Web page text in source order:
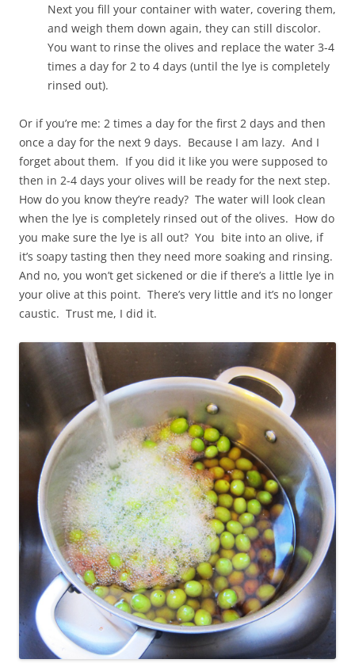
Next you fill your container with water, covering them,
and weigh them down again, they can still discolor.
You want to rinse the olives and replace the water 3-4
times a day for 2 to 4 days (until the lye is completely
rinsed out).
Or if you’re me: 2 times a day for the first 2 days and then
once a day for the next 9 days. Because I am lazy. And I
forget about them. If you did it like you were supposed to
then in 2-4 days your olives will be ready for the next step.
How do you know they’re ready? The water will look clean
when the lye is completely rinsed out of the olives. How do
you make sure the lye is all out? You bite into an olive, if
it’s soapy tasting then they need more soaking and rinsing.
And no, you won’t get sickened or die if there’s a little lye in
your olive at this point. There’s very little and it’s no longer
caustic. Trust me, I did it.